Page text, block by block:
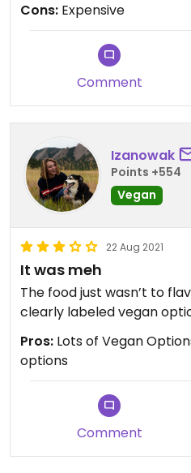
Cons: Expensive
Comment
Izanowak
Points +554
Vegan
22 Aug 2021
It was meh
The food just wasn’t to
clearly labeled vegan
Pros: Lots of Vegan
options
Comment